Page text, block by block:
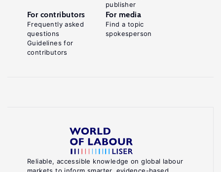
Reliable, accessible knowledge on global labour
publisher
For contributors
Frequently asked
questions
Guidelines for
contributors
For media
Find a topic
spokesperson